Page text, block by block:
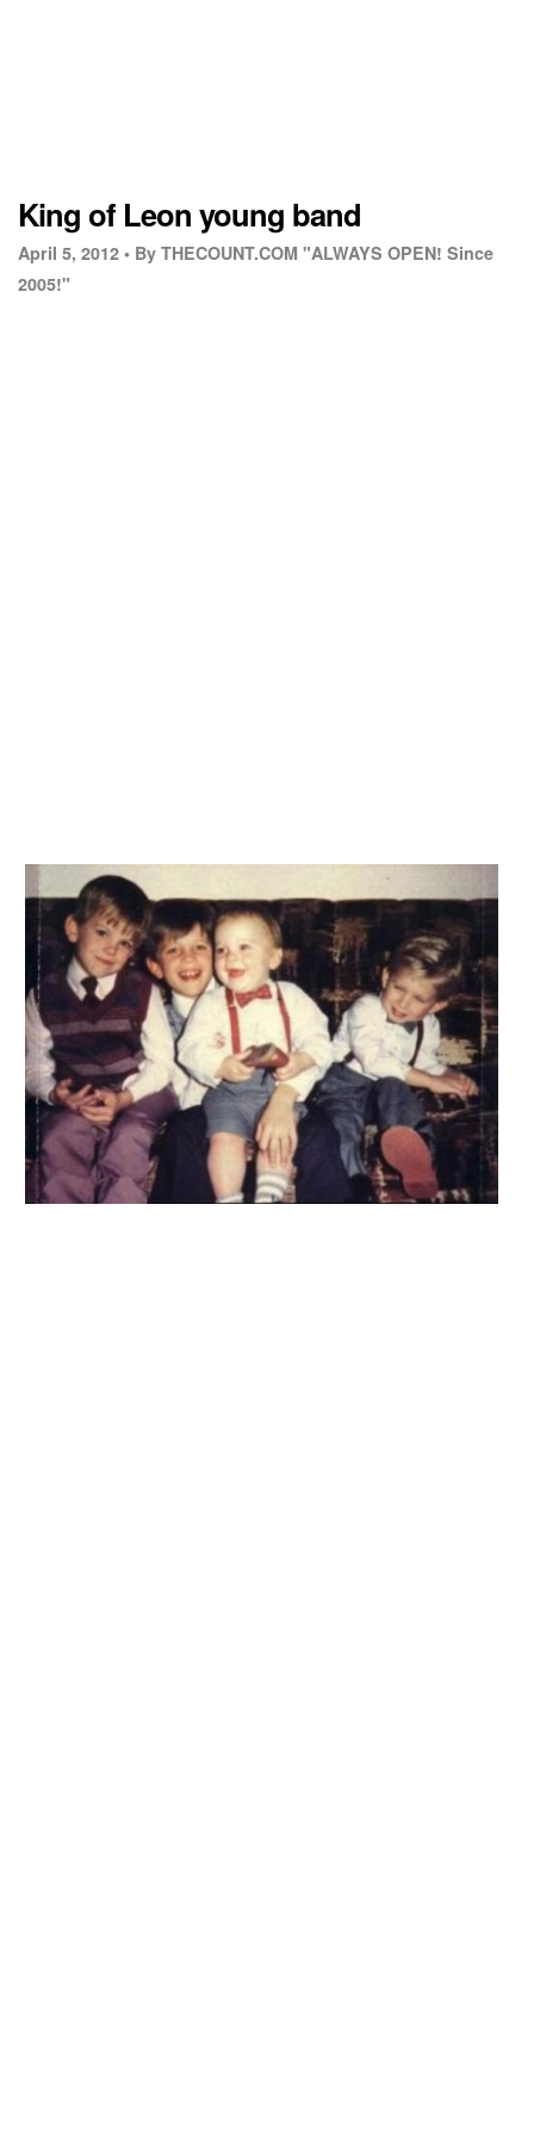
King of Leon young band
April 5, 2012 • By THECOUNT.COM "ALWAYS OPEN! Since
2005!"